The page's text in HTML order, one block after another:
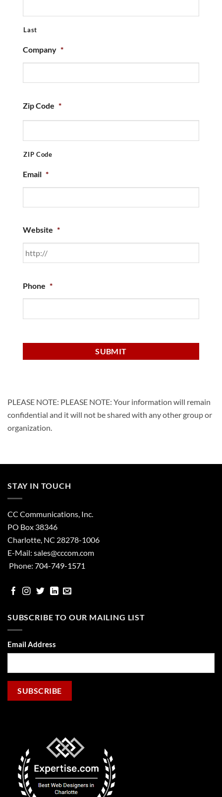
Last
Company *
Zip Code *
ZIP Code
Email *
Website *
Phone *
PLEASE NOTE: PLEASE NOTE: Your information will remain
confidential and it will not be shared with any other group or
organization.
STAY IN TOUCH
CC Communications, Inc.
PO Box 38346
Charlotte, NC 28278-1006
E-Mail: sales@cccom.com
Phone: 704-749-1571
facebook
Instgram
TwitterLinked
SUBSCRIBE TO OUR MAILING LIST
Email Address